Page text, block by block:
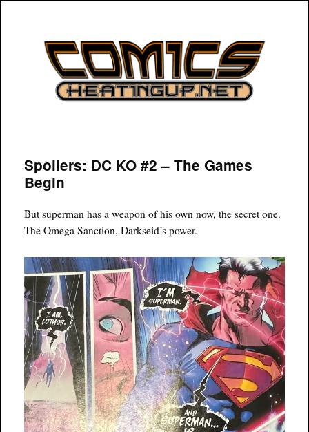
COMICSHEATINGUP
Spoilers: DC KO #2 – The Games
Begin
But superman has a weapon of his own now, the secret one.
The Omega Sanction, Darkseid’s power.